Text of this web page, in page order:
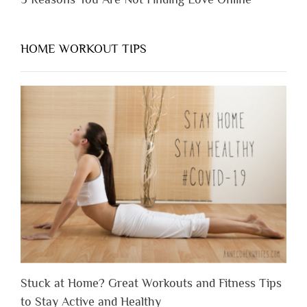
HOME WORKOUT TIPS
Stuck at Home? Great Workouts and Fitness Tips
to Stay Active and Healthy